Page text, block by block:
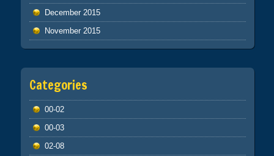
December 2015
November 2015
Categories
00-02
00-03
02-08